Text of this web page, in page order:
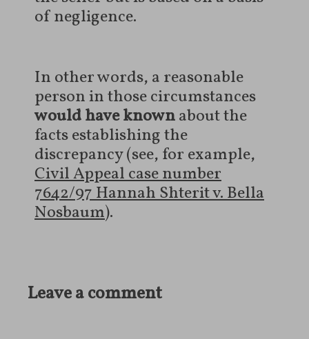
of negligence.
In other words, a reasonable
person in those circumstances
would have knownabout the
facts establishing the
discrepancy (see, for example,
Civil Appeal case number
7642/97 Hannah Shterit v. Bella
Nosbaum).
Leave a comment